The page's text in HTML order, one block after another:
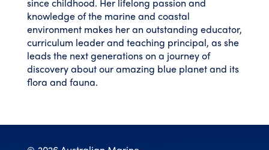
knowledge of the marine and coastal
environment makes her an outstanding educator,
curriculum leader and teaching principal, as she
leads the next generations on a journey of
discovery about our amazing blue planet and its
flora and fauna.